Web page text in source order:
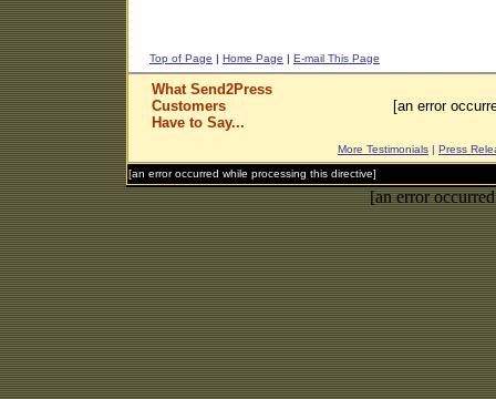
Top of Page | Home Page | E-mail This Page
What Send2Press
Customers
Have to Say...
[an error
More Testimonials | Press
[an error occurred while processing this directive]
[an error